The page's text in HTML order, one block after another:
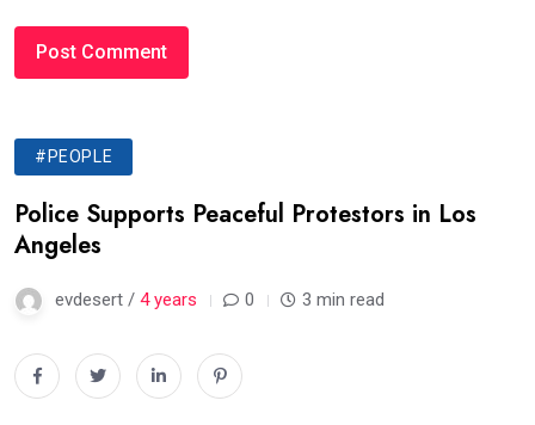
#PEOPLE
Police Supports Peaceful Protestors in Los
Angeles
evdesert / 4 years 0 3 min read